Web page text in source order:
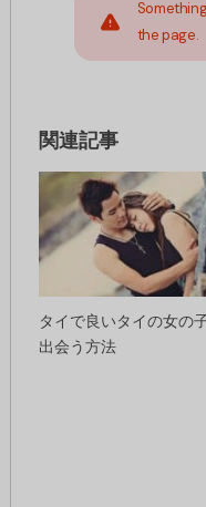
the page.
関連記事
タイで良いタイの女の
出会う方法